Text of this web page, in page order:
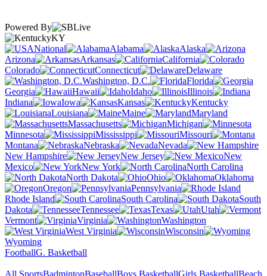
Powered By
KY
National
Alabama
Alaska
Arizona
Arkansas
California
Colorado
Connecticut
Delaware
Washington, D.C.
Florida
Georgia
Hawaii Idaho
Illinois
Indiana
Iowa Kansas
Kentucky
Louisiana
Maine
Maryland
Massachusetts
Michigan
Minnesota
Mississippi
Missouri
Montana
Nebraska
Nevada
New Hampshire
New Jersey
New
Mexico
New York
North Carolina
North Dakota
Ohio
Oklahoma
Oregon
Pennsylvania
Rhode Island
South Carolina
South
Dakota
Tennessee Texas
Utah
Vermont
Virginia
Washington
West Virginia
Wisconsin
Wyoming
FootballG. Basketball
All SportsBadmintonBaseballBoys BasketballGirls BasketballBeach